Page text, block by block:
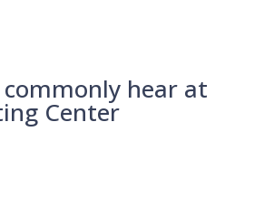
commonly hear at
Center